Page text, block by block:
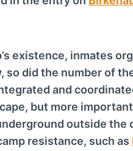
existence, inmates
so did the number of
and
but more
outside the
resistance, such as